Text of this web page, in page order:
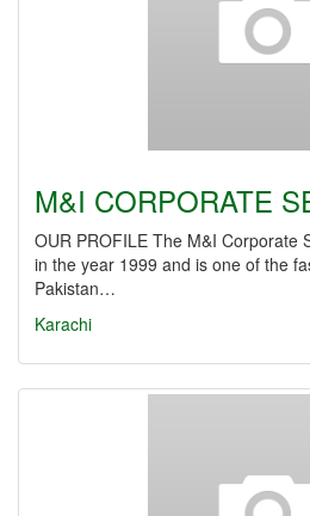
M&I CORPORATE
OUR PROFILE The M&I Corporate
in the year 1999 and is one of the
Pakistan…
Karachi